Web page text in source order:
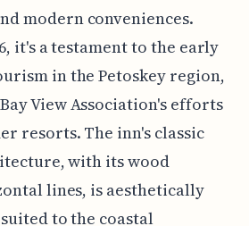
modern conveniences.
it's a testament to the early
in the Petoskey region,
View Association's efforts
resorts. The inn's classic
with its wood
lines, is aesthetically
to the coastal